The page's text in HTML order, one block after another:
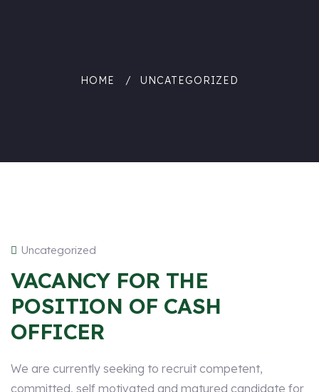
HOME UNCATEGORIZED
Uncategorized
VACANCY FOR THE
POSITION OF CASH
OFFICER
We are currently seeking to recruit competent,
committed, self motivated and matured candidate for